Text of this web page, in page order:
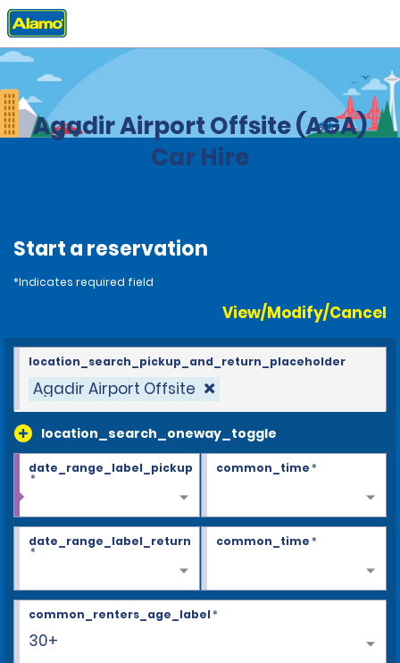
Home Locations
Agadir Airport Offsite (AGA)
Car Hire
Start a reservation
*Indicates required field
View/Modify/Cancel
Agadir Airport Offsite
location_search_oneway_toggle
location_search_pickup_and_return_placeholder
date_range_label_pickup
*
common_time*
date_range_label_return
*
common_time*
30+
common_renters_age_label*